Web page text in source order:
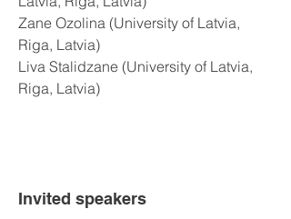
Zane Ozolina (University of Latvia,
Riga, Latvia)
Liva Stalidzane (University of Latvia,
Riga, Latvia)
Invited speakers